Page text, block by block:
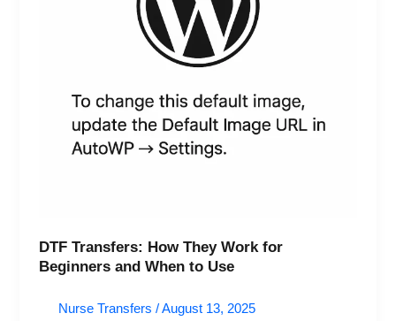
DTF Transfers: How They Work for
Beginners and When to Use
Nurse Transfers /August 13, 2025
Use